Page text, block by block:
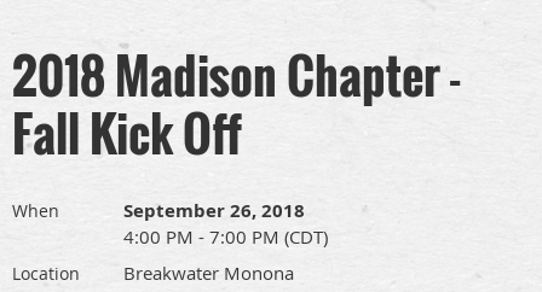
2018 Madison Chapter -
Fall Kick Off
When September 26, 2018
4:00 PM - 7:00 PM (CDT)
Location Breakwater Monona